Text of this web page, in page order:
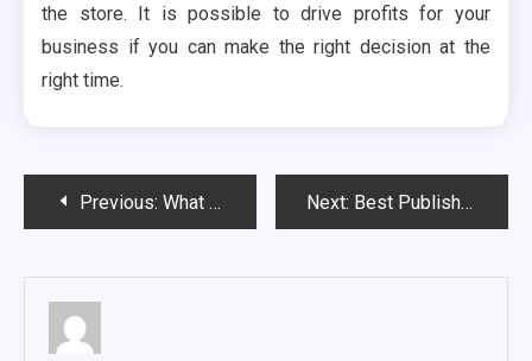
the store. It is possible to drive profits for your
business if you can make the right decision at the
right time.
PostPrevious: What Is The Role Of Payroll And Some Benefits? Next: Best Publishing Platform Services